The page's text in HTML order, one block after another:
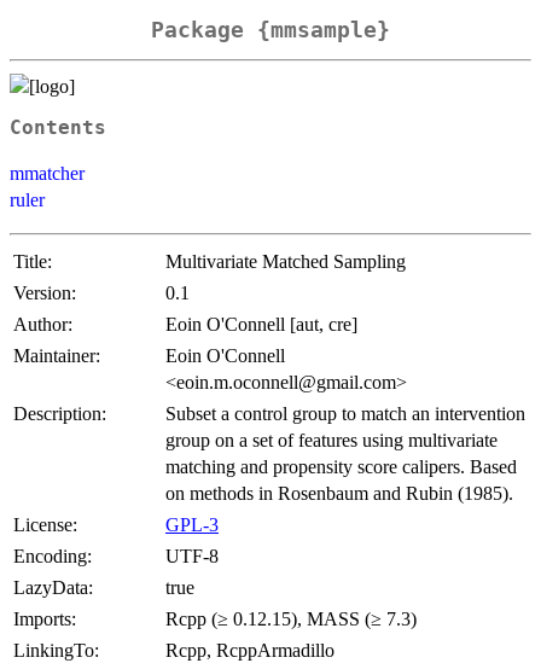
Package {mmsample}
Contents
mmatcher
ruler
Title:
Multivariate Matched Sampling
Version:
0.1
Author:
Eoin O'Connell [aut, cre]
Maintainer:
Eoin O'Connell
<eoin.m.oconnell@gmail.com>
Description:
Subset a control group to match an intervention
group on a set of features using multivariate
matching and propensity score calipers. Based
on methods in Rosenbaum and Rubin (1985).
License:
GPL-3
Encoding:
UTF-8
LazyData:
true
Imports:
Rcpp (≥ 0.12.15), MASS (≥ 7.3)
LinkingTo:
Rcpp, RcppArmadillo